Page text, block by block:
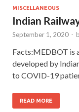
MISCELLANEOUS
Indian
September 1, 2020 -
Facts:MEDBOT is
developed by
to COVID-19
READ MORE